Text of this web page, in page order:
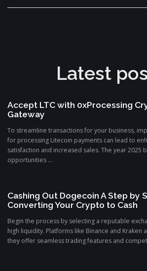
Latest
Accept LTC with 0xProcessing
Gateway
To streamline transactions for your business,
for processing Litecoin payments can lead to
satisfaction and increased sales. The year 2025
opportunities ...
Cashing Out Dogecoin A Step by
Converting Your Crypto to Cash
Begin the process by selecting a reputable
high liquidity. Platforms like Binance and Kraken
they offer seamless trading features and